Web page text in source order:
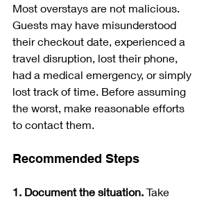
Most overstays are not malicious.
Guests may have misunderstood
their checkout date, experienced a
travel disruption, lost their phone,
had a medical emergency, or simply
lost track of time. Before assuming
the worst, make reasonable efforts
to contact them.
Recommended Steps
1. Document the situation. Take